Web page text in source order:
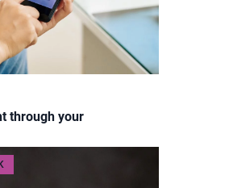
through your